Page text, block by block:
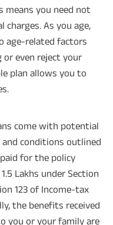
means you need not
As you age,
age-related factors
or even reject your
plan allows you to
come with potential
conditions outlined
for the policy
Lakhs under Section
123 of Income-tax
the benefits received
you or your family are